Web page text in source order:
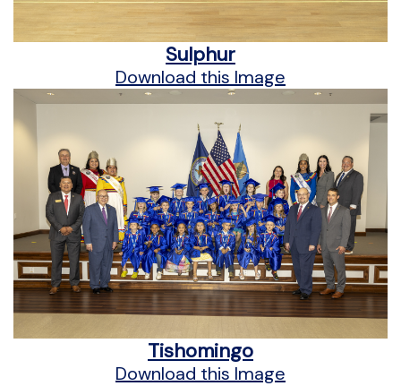
Sulphur
Download this Image
Tishomingo
Download this Image